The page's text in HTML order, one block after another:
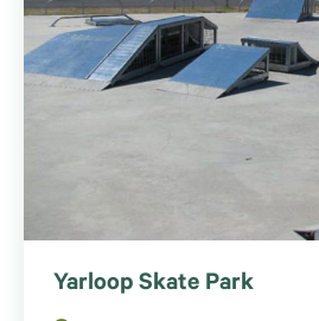
Yarloop Skate Park